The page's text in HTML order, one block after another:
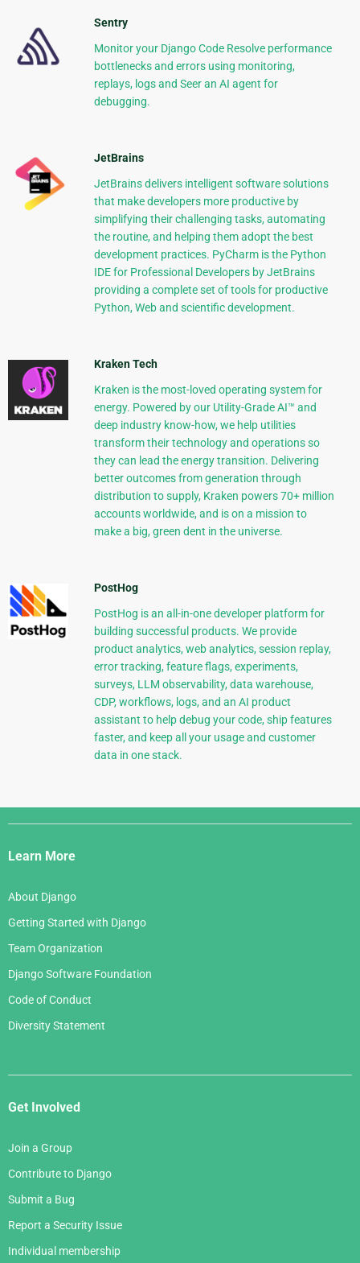
Sentry
Monitor your Django Code Resolve performance
bottlenecks and errors using monitoring,
replays, logs and Seer an AI agent for
debugging.
JetBrains
JetBrains delivers intelligent software solutions
that make developers more productive by
simplifying their challenging tasks, automating
the routine, and helping them adopt the best
development practices. PyCharm is the Python
IDE for Professional Developers by JetBrains
providing a complete set of tools for productive
Python, Web and scientific development.
Kraken Tech
Kraken is the most-loved operating system for
energy. Powered by our Utility-Grade AI™ and
deep industry know-how, we help utilities
transform their technology and operations so
they can lead the energy transition. Delivering
better outcomes from generation through
distribution to supply, Kraken powers 70+ million
accounts worldwide, and is on a mission to
make a big, green dent in the universe.
PostHog
PostHog is an all-in-one developer platform for
building successful products. We provide
product analytics, web analytics, session replay,
error tracking, feature flags, experiments,
surveys, LLM observability, data warehouse,
CDP, workflows, logs, and an AI product
assistant to help debug your code, ship features
faster, and keep all your usage and customer
data in one stack.
Django
Links
Learn More
About Django
Getting Started with Django
Team Organization
Django Software Foundation
Code of Conduct
Diversity Statement
Get Involved
Join a Group
Contribute to Django
Submit a Bug
Report a Security Issue
Individual membership